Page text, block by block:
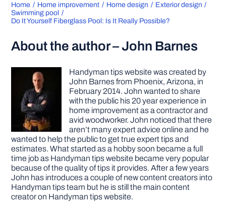
Home Home improvement Home design
Exterior design
Swimming pool
Do It Yourself Fiberglass Pool: Is It Really Possible?
About the author – John Barnes
Handyman tips website was created by
John Barnes from Phoenix, Arizona, in
February 2014. John wanted to share
with the public his 20 year experience in
home improvement as a contractor and
avid woodworker. John noticed that there
aren’t many expert advice online and he
wanted to help the public to get true expert tips and
estimates. What started as a hobby soon became a full
time job as Handyman tips website became very popular
because of the quality of tips it provides. After a few years
John has introduces a couple of new content creators into
Handyman tips team but he is still the main content
creator on Handyman tips website.